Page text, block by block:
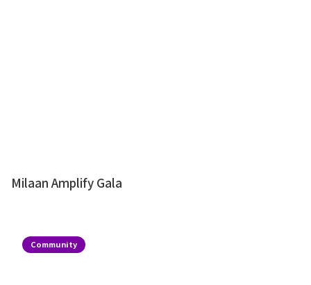
Milaan Amplify Gala
Community